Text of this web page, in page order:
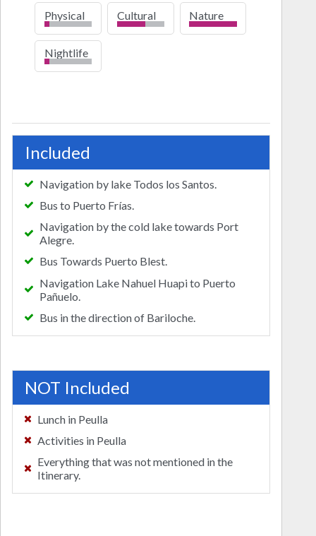
Physical
low
Cultural
Nature
high
Nightlife
low
Included
Navigation by lake Todos los Santos.
Bus to Puerto Frías.
Navigation by the cold lake towards Port
Alegre.
Bus Towards Puerto Blest.
Navigation Lake Nahuel Huapi to Puerto
Pañuelo.
Bus in the direction of Bariloche.
NOT Included
Lunch in Peulla
Activities in Peulla
Everything that was not mentioned in the
Itinerary.